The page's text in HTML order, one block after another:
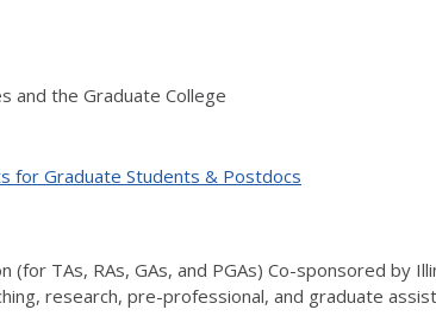
and the Graduate College
for Graduate Students & Postdocs
TAs, RAs, GAs, and PGAs) Co-sponsored by
research, pre-professional, and graduate